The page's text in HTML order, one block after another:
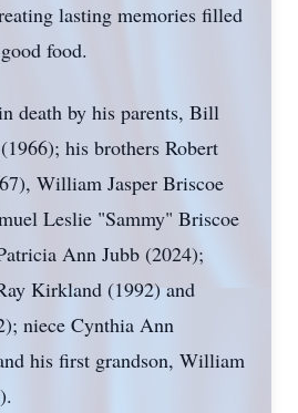
lasting memories filled
food.
death by his parents, Bill
his brothers Robert
William Jasper Briscoe
Leslie "Sammy" Briscoe
Ann Jubb (2024);
Kirkland (1992) and
niece Cynthia Ann
his first grandson, William